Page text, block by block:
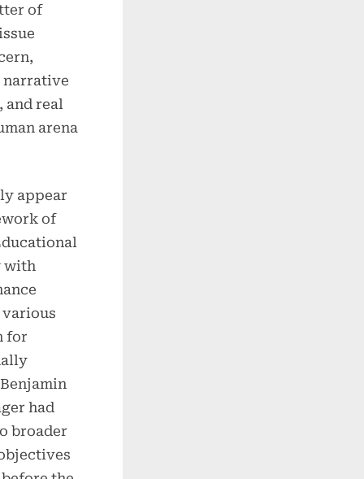
of
narrative
and real
arena
appear
of
with
for
had
broader